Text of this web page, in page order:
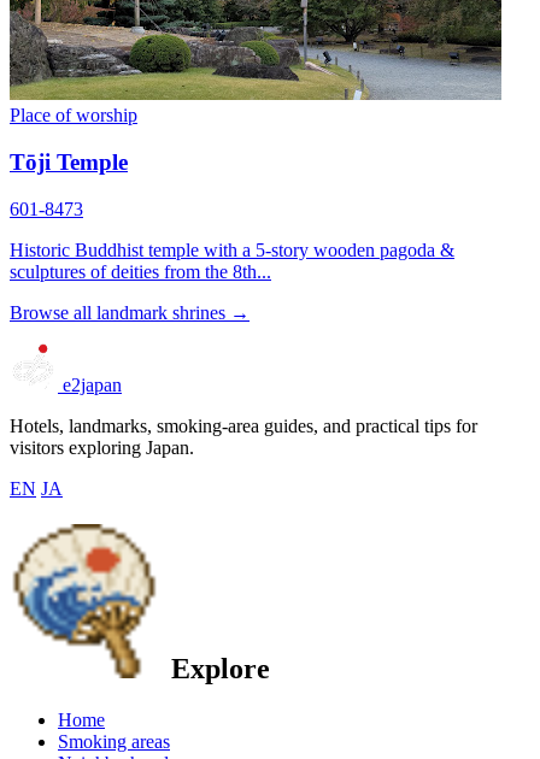
Place of worship
Tōji Temple
601-8473
Historic Buddhist temple with a 5-story wooden pagoda &
sculptures of deities from the 8th...
Browse all landmark shrines →
e2japan
Hotels, landmarks, smoking-area guides, and practical tips for
visitors exploring Japan.
EN JA
Explore
Home
Smoking areas